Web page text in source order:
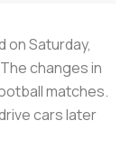
on Saturday,
changes in
matches.
cars later